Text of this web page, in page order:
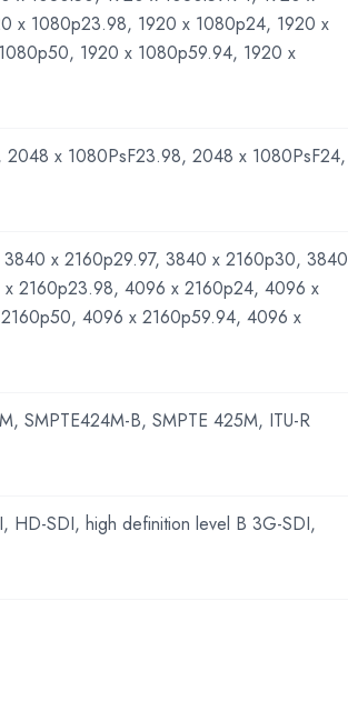
x 1080p23.98, 1920 x 1080p24, 1920 x
1920 x 1080p59.94, 1920 x
x 1080PsF23.98, 2048 x 1080PsF24,
x 2160p29.97, 3840 x 2160p30, 3840
2160p23.98, 4096 x 2160p24, 4096 x
4096 x 2160p59.94, 4096 x
SMPTE424M-B, SMPTE 425M, ITU-R
HD-SDI, high definition level B 3G-SDI,